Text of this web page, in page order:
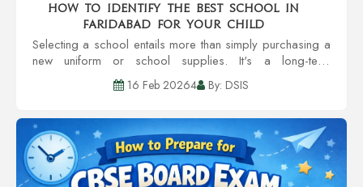
How to Identify the Best School in
Faridabad for Your Child
Selecting a school entails more than simply purchasing a
new uniform or school supplies. It's a long-term
investment of your child's self-esteem, learning patterns,
social circles, and even character....
16 Feb 20264 By: DSIS